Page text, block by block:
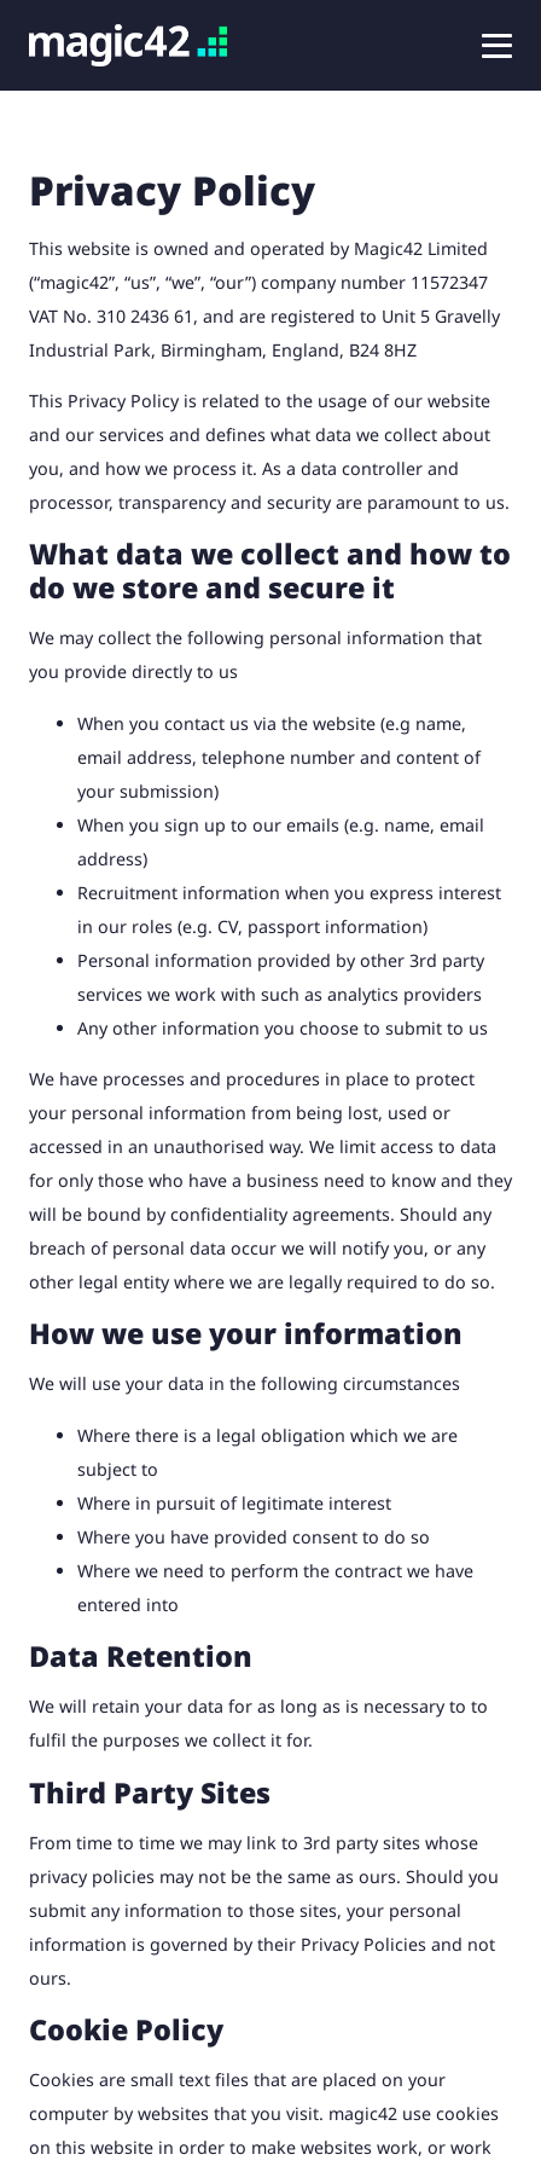
Privacy Policy
This website is owned and operated by Magic42 Limited
(“magic42”, “us”, “we”, “our”) company number 11572347
VAT No. 310 2436 61, and are registered to Unit 5 Gravelly
Industrial Park, Birmingham, England, B24 8HZ
This Privacy Policy is related to the usage of our website
and our services and defines what data we collect about
you, and how we process it. As a data controller and
processor, transparency and security are paramount to us.
What data we collect and how to
do we store and secure it
We may collect the following personal information that
you provide directly to us
When you contact us via the website (e.g name,
email address, telephone number and content of
your submission)
When you sign up to our emails (e.g. name, email
address)
Recruitment information when you express interest
in our roles (e.g. CV, passport information)
Personal information provided by other 3rd party
services we work with such as analytics providers
Any other information you choose to submit to us
We have processes and procedures in place to protect
your personal information from being lost, used or
accessed in an unauthorised way. We limit access to data
for only those who have a business need to know and they
will be bound by confidentiality agreements. Should any
breach of personal data occur we will notify you, or any
other legal entity where we are legally required to do so.
How we use your information
We will use your data in the following circumstances
Where there is a legal obligation which we are
subject to
Where in pursuit of legitimate interest
Where you have provided consent to do so
Where we need to perform the contract we have
entered into
Data Retention
We will retain your data for as long as is necessary to to
fulfil the purposes we collect it for.
Third Party Sites
From time to time we may link to 3rd party sites whose
privacy policies may not be the same as ours. Should you
submit any information to those sites, your personal
information is governed by their Privacy Policies and not
ours.
Cookie Policy
Cookies are small text files that are placed on your
computer by websites that you visit. magic42 use cookies
on this website in order to make websites work, or work